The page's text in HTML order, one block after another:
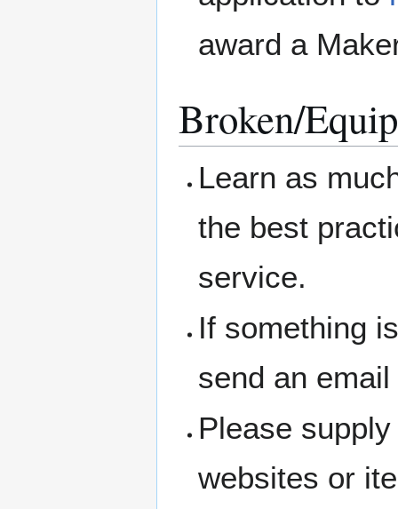
award a
Broken/
Learn as
the best
service.
If something
send an
Please
websites or